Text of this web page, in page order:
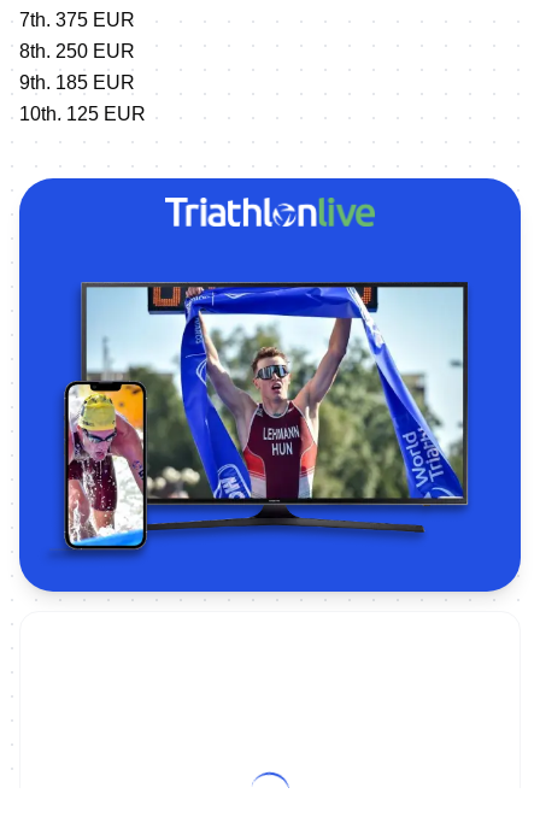
7th. 375 EUR
8th. 250 EUR
9th. 185 EUR
10th. 125 EUR